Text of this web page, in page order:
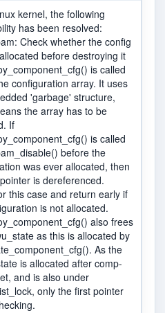
kernel, the following
has been resolved:
Check whether the config
before destroying it
is called
configuration array. It uses
'garbage' structure,
the array has to be
If
is called
before the
was ever allocated, then
is dereferenced.
this case and return early if
is not allocated.
also frees
as this is allocated by
As the
is allocated after comp-
and is also under
only the first pointer